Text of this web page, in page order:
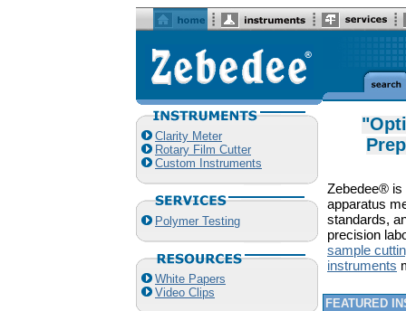
Clarity Meter
Rotary Film Cutter
Custom Instruments
Polymer Testing
White Papers
Video Clips
Zebedee® is
apparatus
standards,
precision
sample
instruments
FEATURED